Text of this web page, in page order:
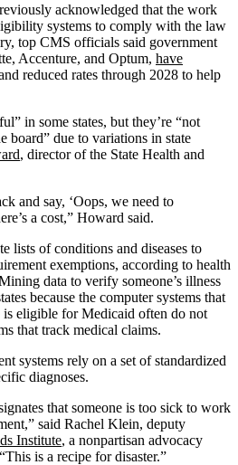
acknowledged that the work
systems to comply with the law
top CMS officials said government
Accenture, and Optum, have
reduced rates through 2028 to help
in some states, but they’re “not
board” due to variations in state
, director of the State Health and
and say, ‘Oops, we need to
a cost,” Howard said.
lists of conditions and diseases to
exemptions, according to health
data to verify someone’s illness
because the computer systems that
is eligible for Medicaid often do not
that track medical claims.
systems rely on a set of standardized
diagnoses.
that someone is too sick to work
said Rachel Klein, deputy
Institute, a nonpartisan advocacy
is a recipe for disaster.”